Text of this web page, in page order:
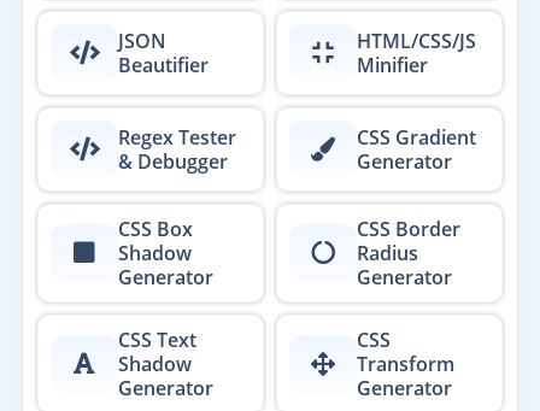
JSON
Beautifier
HTML/CSS/JS
Minifier
Regex Tester
& Debugger
CSS Gradient
Generator
CSS Box
Shadow
Generator
CSS Border
Radius
Generator
CSS Text
Shadow
Generator
CSS
Transform
Generator